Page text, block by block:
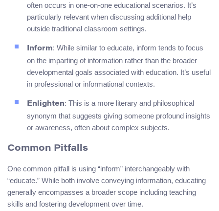
often occurs in one-on-one educational scenarios. It’s
particularly relevant when discussing additional help
outside traditional classroom settings.
Inform: While similar to educate, inform tends to focus
on the imparting of information rather than the broader
developmental goals associated with education. It’s useful
in professional or informational contexts.
Enlighten: This is a more literary and philosophical
synonym that suggests giving someone profound insights
or awareness, often about complex subjects.
Common Pitfalls
One common pitfall is using “inform” interchangeably with
“educate.” While both involve conveying information, educating
generally encompasses a broader scope including teaching
skills and fostering development over time.